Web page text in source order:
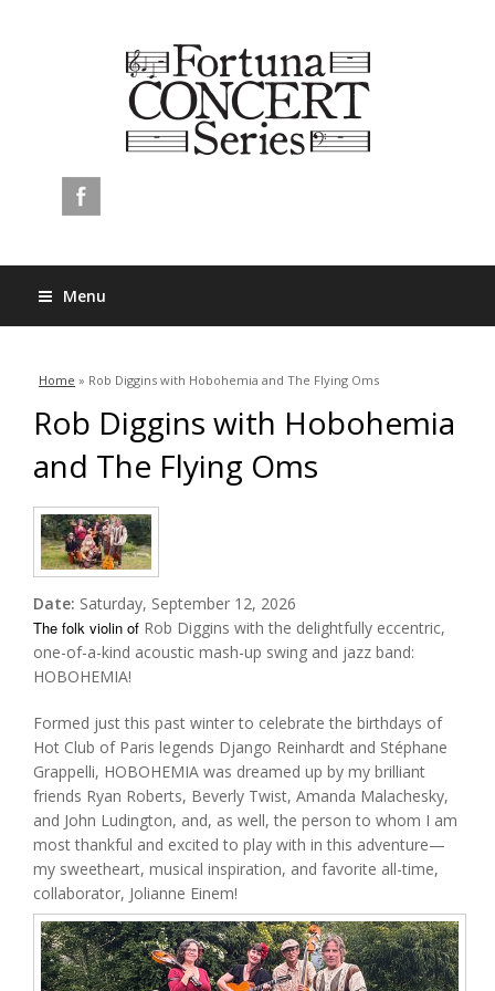
Menu
You are here
Home » Rob Diggins with Hobohemia and The Flying Oms
Rob Diggins with Hobohemia
and The Flying Oms
Date: Saturday, September 12, 2026
The folk violin of Rob Diggins with the delightfully eccentric,
one-of-a-kind acoustic mash-up swing and jazz band:
HOBOHEMIA!
Formed just this past winter to celebrate the birthdays of
Hot Club of Paris legends Django Reinhardt and Stéphane
Grappelli, HOBOHEMIA was dreamed up by my brilliant
friends Ryan Roberts, Beverly Twist, Amanda Malachesky,
and John Ludington, and, as well, the person to whom I am
most thankful and excited to play with in this adventure—
my sweetheart, musical inspiration, and favorite all-time,
collaborator, Jolianne Einem!